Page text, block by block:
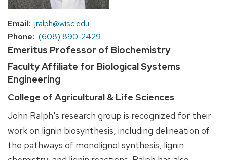
Email
jralph@wisc.edu
Phone
(608) 890-2429
Emeritus Professor of Biochemistry
Faculty Affiliate for Biological Systems
Engineering
College of Agricultural & Life Sciences
John Ralph's research group is recognized for their
work on lignin biosynthesis, including delineation of
the pathways of monolignol synthesis, lignin